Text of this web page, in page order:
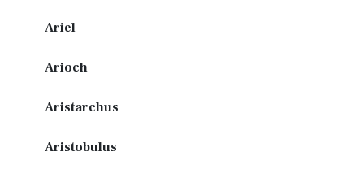
Ariel
Arioch
Aristarchus
Aristobulus